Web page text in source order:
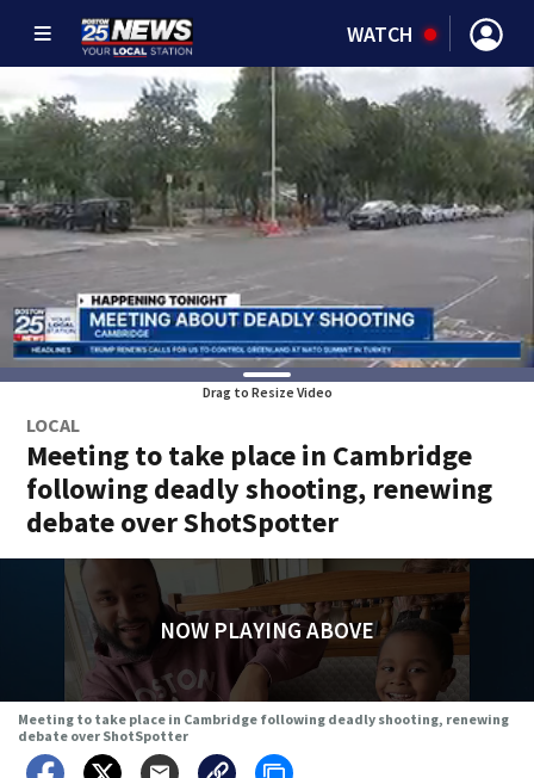
WATCH
Drag to Resize Video
LOCAL
Meeting to take place in Cambridge
following deadly shooting, renewing
debate over ShotSpotter
NOW PLAYING ABOVE
Meeting to take place in Cambridge following deadly shooting, renewing
debate over ShotSpotter